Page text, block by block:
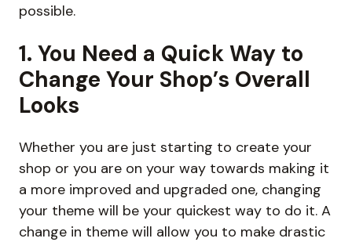
possible.
1. You Need a Quick Way to
Change Your Shop’s Overall
Looks
Whether you are just starting to create your
shop or you are on your way towards making it
a more improved and upgraded one, changing
your theme will be your quickest way to do it. A
change in theme will allow you to make drastic